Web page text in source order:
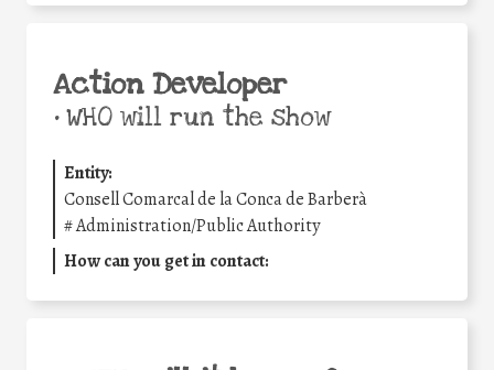
Action Developer
•WHO will run the show
Entity:
Consell Comarcal de la Conca de Barberà
#Administration/Public Authority
How can you get in contact: